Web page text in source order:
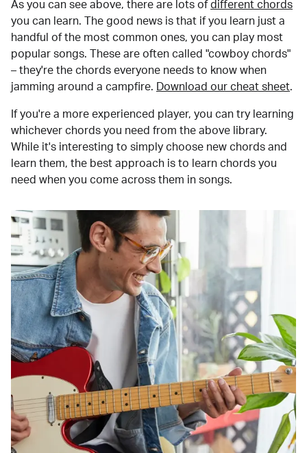
As you can see above, there are lots of different chords
you can learn. The good news is that if you learn just a
handful of the most common ones, you can play most
popular songs. These are often called "cowboy chords"
– they're the chords everyone needs to know when
jamming around a campfire.
Download our cheat sheet.
If you're a more experienced player, you can try learning
whichever chords you need from the above library.
While it's interesting to simply choose new chords and
learn them, the best approach is to learn chords you
need when you come across them in songs.